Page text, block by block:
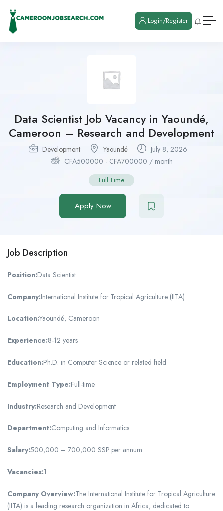
Login/Register
Data Scientist Job Vacancy in Yaoundé,
Cameroon – Research and Development
Development Yaoundé
July 8, 2026
CFA500000 - CFA700000 / month
Full Time
Apply Now
Job Description
Position:Data Scientist
Company:International Institute for Tropical Agriculture (IITA)
Location:Yaoundé, Cameroon
Experience:8-12 years
Education:Ph.D. in Computer Science or related field
Employment Type:Full-time
Industry:Research and Development
Department:Computing and Informatics
Salary:500,000 – 700,000 SSP per annum
Vacancies:1
Company Overview:The International Institute for Tropical Agriculture
(IITA) is a leading research organization in Africa, dedicated to